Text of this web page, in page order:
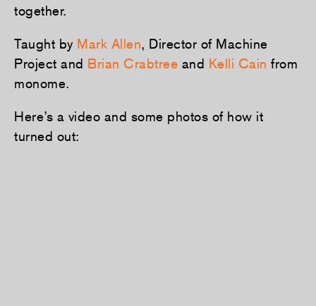
together.
Taught by Mark Allen, Director of Machine
Project and Brian Crabtree and Kelli Cain from
monome.
Here’s a video and some photos of how it
turned out: